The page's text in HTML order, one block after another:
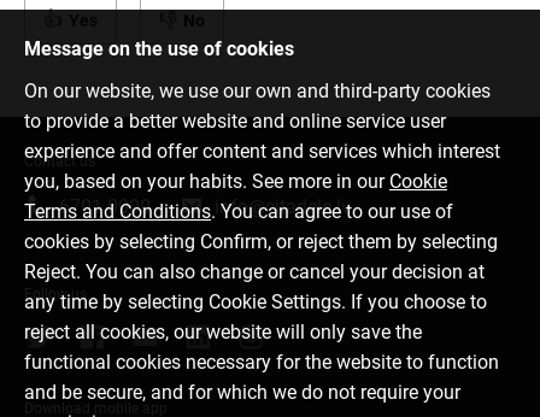
Message on the use of cookies
On our website, we use our own and third-party cookies
to provide a better website and online service user
experience and offer content and services which interest
you, based on your habits. See more in our Cookie
Terms and Conditions. You can agree to our use of
cookies by selecting Confirm, or reject them by selecting
Reject. You can also change or cancel your decision at
any time by selecting Cookie Settings. If you choose to
reject all cookies, our website will only save the
functional cookies necessary for the website to function
and be secure, and for which we do not require your
Contact us
6701 0000 info@citadele.lv
Follow us